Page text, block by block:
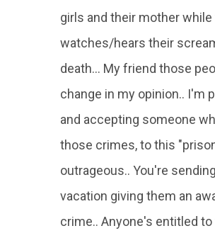
girls and their mother
watches/hears their
death... My friend those
change in my opinion.. I'm
and accepting someone
those crimes, to this
outrageous.. You're
vacation giving them an
crime.. Anyone's entitled